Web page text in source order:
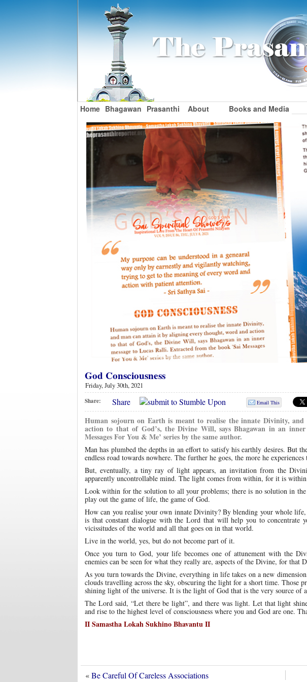
Home Bhagawan Prasanthi About Books and Media
God Consciousness
Friday, July 30th, 2021
Share: Share Email This
Human sojourn on Earth is meant to realise the innate Divinity,
action to that of God’s, the Divine Will, says Bhagawan in an
Messages For You & Me’ series by the same author.
Man has plumbed the depths in an effort to satisfy his earthly desires. But
endless road towards nowhere. The further he goes, the more he
But, eventually, a tiny ray of light appears, an invitation from the
apparently uncontrollable mind. The light comes from within, for it is
Look within for the solution to all your problems; there is no solution in
play out the game of life, the game of God.
How can you realise your own innate Divinity? By blending your whole
is that constant dialogue with the Lord that will help you to
vicissitudes of the world and all that goes on in that world.
Live in the world, yes, but do not become part of it.
Once you turn to God, your life becomes one of attunement with the
enemies can be seen for what they really are, aspects of the Divine, for
As you turn towards the Divine, everything in life takes on a new
clouds travelling across the sky, obscuring the light for a short time. Those
shining light of the universe. It is the light of God that is the very source of
The Lord said, “Let there be light”, and there was light. Let that light
and rise to the highest level of consciousness where you and God are one.
II Samastha Lokah Sukhino Bhavantu II
«Be Careful Of Careless Associations